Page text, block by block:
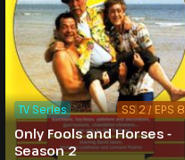
Only Fools and Horses -
Season 2
TV Series SS 2 / EPS 8